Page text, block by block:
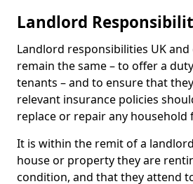
Landlord
Landlord responsibilities UK
remain the same – to offer a
tenants – and to ensure that
relevant insurance policies
replace or repair any household
It is within the remit of a
house or property they are
condition, and that they attend